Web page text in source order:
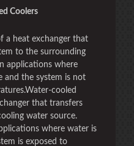
Coolers
a heat exchanger that
to the surrounding
applications where
and the system is not
cooled
that transfers
water source.
where water is
is exposed to